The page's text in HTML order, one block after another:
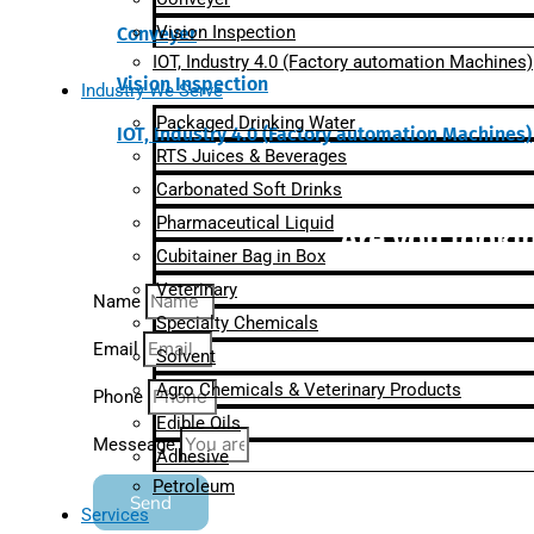
Conveyer
Vision Inspection
IOT, Industry 4.0 (Factory automation Machines)
Are you
Name
Email
Phone
Messeage
Send
Vision Inspection
IOT, Industry 4.0 (Factory automation Machines)
Industry We Serve
Packaged Drinking Water
RTS Juices & Beverages
Carbonated Soft Drinks
Pharmaceutical Liquid
Cubitainer Bag in Box
Veterinary
Specialty Chemicals
Solvent
Agro Chemicals & Veterinary Products
Edible Oils
Adhesive
Petroleum
Services